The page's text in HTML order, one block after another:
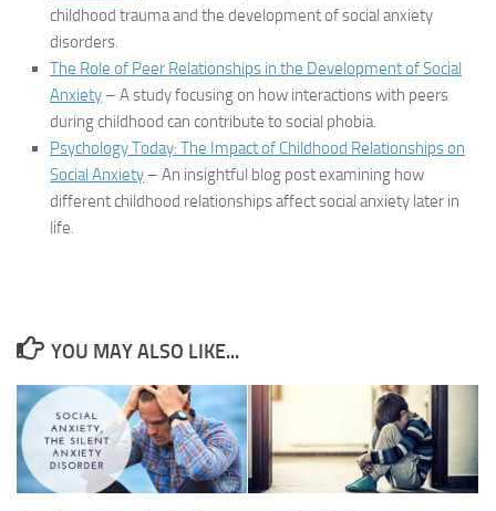
childhood trauma and the development of social anxiety
disorders.
The Role of Peer Relationships in the Development of Social
Anxiety – A study focusing on how interactions with peers
during childhood can contribute to social phobia.
Psychology Today: The Impact of Childhood Relationships on
Social Anxiety – An insightful blog post examining how
different childhood relationships affect social anxiety later in
life.
YOU MAY ALSO LIKE...